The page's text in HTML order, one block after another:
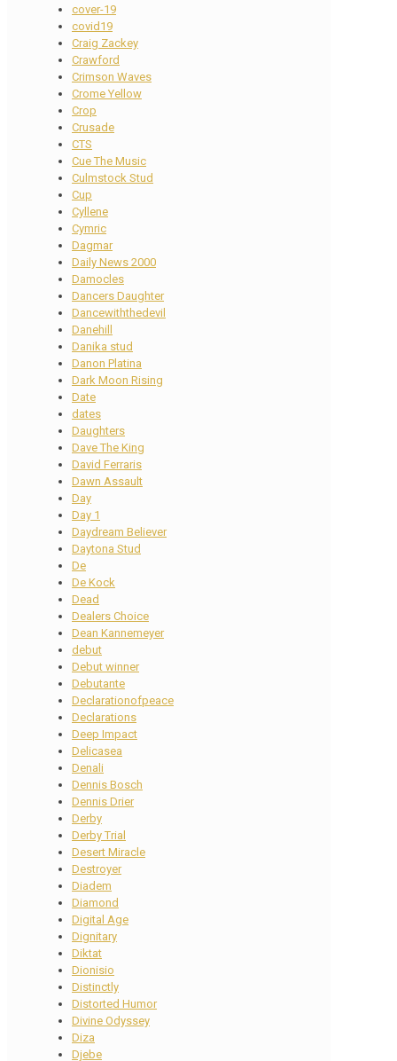
cover-19
covid19
Craig Zackey
Crawford
Crimson Waves
Crome Yellow
Crop
Crusade
CTS
Cue The Music
Culmstock Stud
Cup
Cyllene
Cymric
Dagmar
Daily News 2000
Damocles
Dancers Daughter
Dancewiththedevil
Danehill
Danika stud
Danon Platina
Dark Moon Rising
Date
dates
Daughters
Dave The King
David Ferraris
Dawn Assault
Day
Day 1
Daydream Believer
Daytona Stud
De
De Kock
Dead
Dealers Choice
Dean Kannemeyer
debut
Debut winner
Debutante
Declarationofpeace
Declarations
Deep Impact
Delicasea
Denali
Dennis Bosch
Dennis Drier
Derby
Derby Trial
Desert Miracle
Destroyer
Diadem
Diamond
Digital Age
Dignitary
Diktat
Dionisio
Distinctly
Distorted Humor
Divine Odyssey
Diza
Djebe